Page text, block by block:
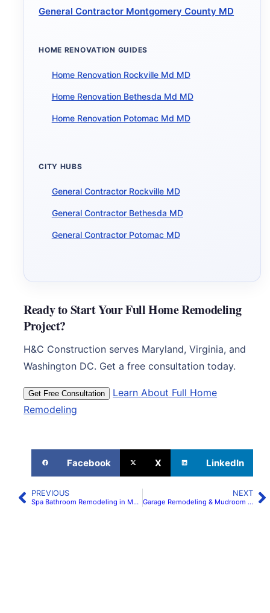
General Contractor Montgomery County MD
HOME RENOVATION GUIDES
Home Renovation Rockville Md MD
Home Renovation Bethesda Md MD
Home Renovation Potomac Md MD
CITY HUBS
General Contractor Rockville MD
General Contractor Bethesda MD
General Contractor Potomac MD
Ready to Start Your Full Home Remodeling
Project?
H&C Construction serves Maryland, Virginia, and
Washington DC. Get a free consultation today.
Get Free Consultation
Learn About Full Home
Remodeling
Facebook X LinkedIn
PREVIOUS
Spa Bathroom Remodeling in Maryland & Virginia: Wet Rooms & Curbless Showers | H&C Construction
NEXT
Garage Remodeling & Mudroom Conversions in Maryland & Virginia | H&C Construction